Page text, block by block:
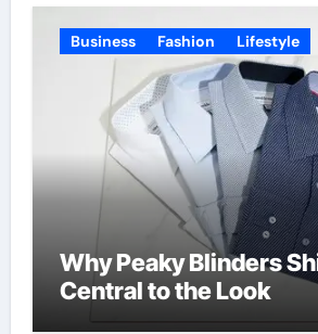
Business Fashion Lifestyle
Why Peaky Blinders
Central to the Look